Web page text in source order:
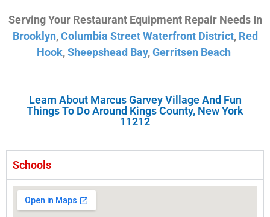
Serving Your Restaurant Equipment Repair Needs In
Brooklyn,Columbia Street Waterfront District, Red
Hook,Sheepshead Bay,Gerritsen Beach
Learn About Marcus Garvey Village And Fun
Things To Do Around Kings County, New York
11212
Schools